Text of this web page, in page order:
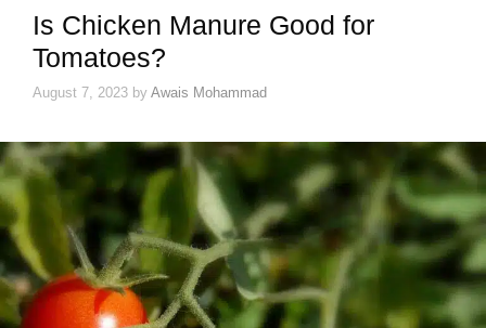
Is Chicken Manure Good for
Tomatoes?
August 7, 2023 by Awais Mohammad